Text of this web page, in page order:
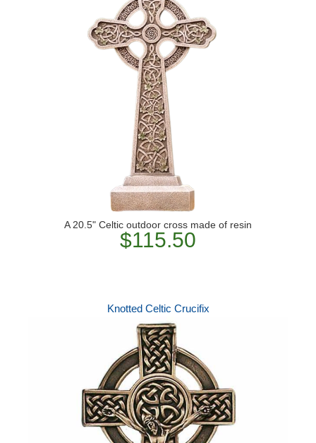
A 20.5" Celtic outdoor cross made of resin
$115.50
Knotted Celtic Crucifix